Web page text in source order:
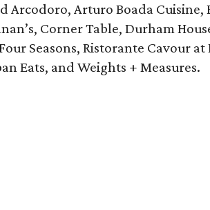
Arcodoro, Arturo Boada Cuisine,
Corner Table, Durham
Seasons, Ristorante Cavour at
Eats, and Weights + Measures.